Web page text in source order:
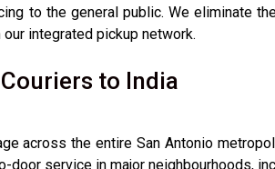
to the general public. We eliminate
integrated pickup network.
to India
across the entire San Antonio
service in major neighbourhoods,